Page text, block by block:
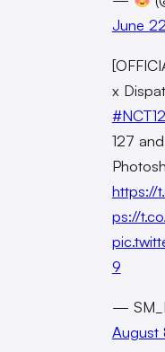
June
x
127
https://
ps://
9
—
August